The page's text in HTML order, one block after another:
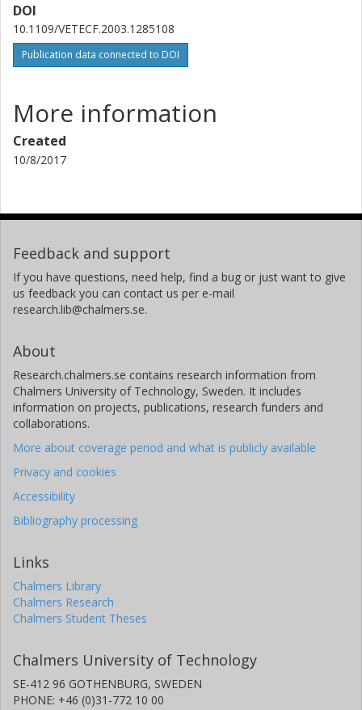
DOI
10.1109/VETECF.2003.1285108
Publication data connected to DOI
More information
Created
10/8/2017
Feedback and support
If you have questions, need help, find a bug or just want to give
us feedback you can contact us per e-mail
research.lib@chalmers.se.
About
Research.chalmers.se contains research information from
Chalmers University of Technology, Sweden. It includes
information on projects, publications, research funders and
collaborations.
More about coverage period and what is publicly available
Privacy and cookies
Accessibility
Bibliography processing
Links
Chalmers Library
Chalmers Research
Chalmers Student Theses
Chalmers University of Technology
SE-412 96 GOTHENBURG, SWEDEN
PHONE: +46 (0)31-772 10 00